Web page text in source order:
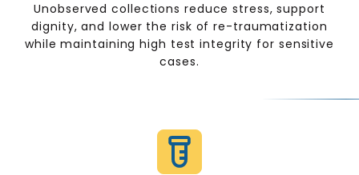
Unobserved collections reduce stress, support
dignity, and lower the risk of re-traumatization
while maintaining high test integrity for sensitive
cases.